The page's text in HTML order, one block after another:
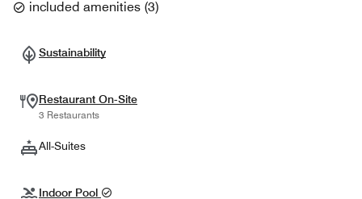
included amenities (3)
Sustainability
Restaurant On-Site
3 Restaurants
All-Suites
Indoor Pool